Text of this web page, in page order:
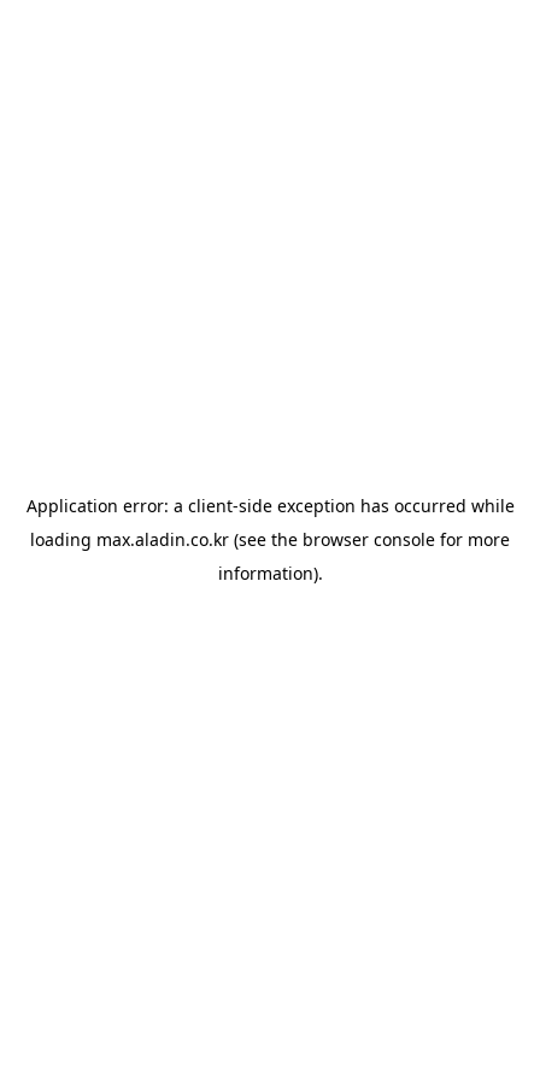
Application error: a client-side exception has occurred while
loading max.aladin.co.kr (see the browser console for more
information).